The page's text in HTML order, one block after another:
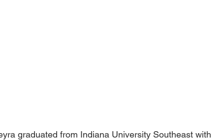
graduated from Indiana University Southeast with